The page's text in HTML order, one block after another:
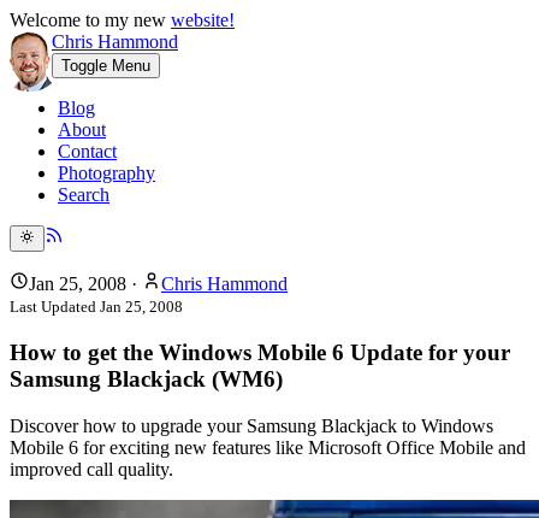
Welcome to my new website!
Chris Hammond
Toggle Menu
Blog
About
Contact
Photography
Search
Jan 25, 2008 · Chris Hammond
Last Updated Jan 25, 2008
How to get the Windows Mobile 6 Update for your
Samsung Blackjack (WM6)
Discover how to upgrade your Samsung Blackjack to Windows
Mobile 6 for exciting new features like Microsoft Office Mobile and
improved call quality.